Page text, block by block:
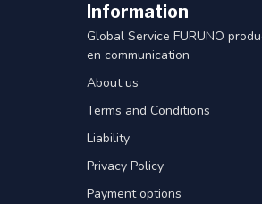
Information
Global Service FURUNO
en communication
About us
Terms and Conditions
Liability
Privacy Policy
Payment options